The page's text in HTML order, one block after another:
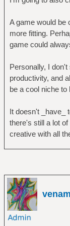
A game would be
more fitting.
game could
Personally, I
productivity, and
be a cool niche to
It doesn't _have_
there's still a lot
creative with all
venam